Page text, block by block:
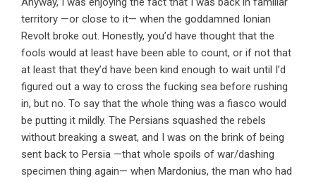
territory —or close to it— when the goddamned Ionian
Revolt broke out. Honestly, you’d have thought that the
fools would at least have been able to count, or if not that
at least that they’d have been kind enough to wait until I’d
figured out a way to cross the fucking sea before rushing
in, but no. To say that the whole thing was a fiasco would
be putting it mildly. The Persians squashed the rebels
without breaking a sweat, and I was on the brink of being
sent back to Persia —that whole spoils of war/dashing
specimen thing again— when Mardonius, the man who had